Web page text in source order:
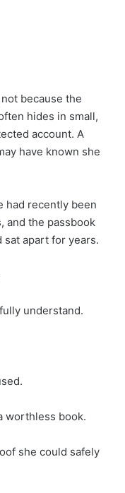
because the
hides in small,
account. A
have known she
had recently been
and the passbook
apart for years.
understand.
worthless book.
she could safely